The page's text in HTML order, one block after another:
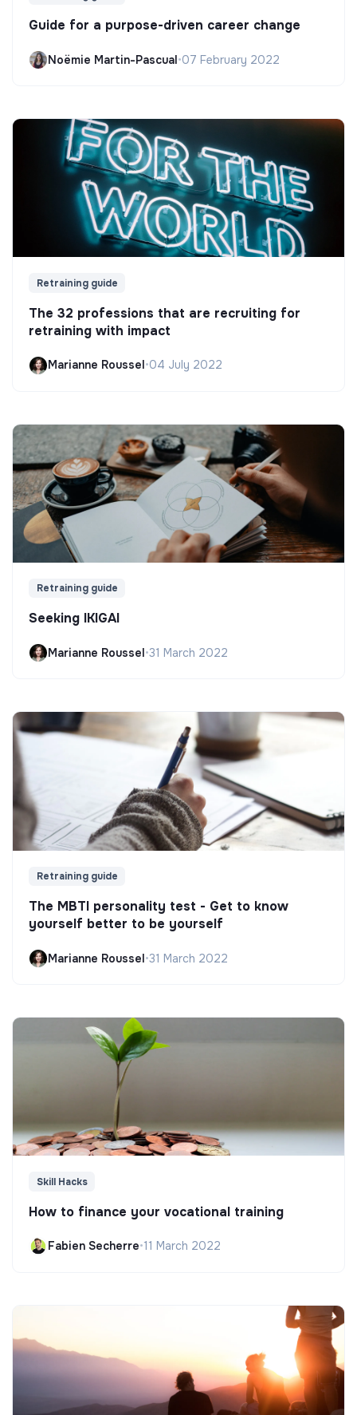
Guide for a purpose-driven career change
Noëmie Martin-Pascual•07 February 2022
Retraining guide
The 32 professions that are recruiting for
retraining with impact
Marianne Roussel•04 July 2022
Retraining guide
Seeking IKIGAI
Marianne Roussel•31 March 2022
Retraining guide
The MBTI personality test - Get to know
yourself better to be yourself
Marianne Roussel•31 March 2022
Skill Hacks
How to finance your vocational training
Fabien Secherre•11 March 2022